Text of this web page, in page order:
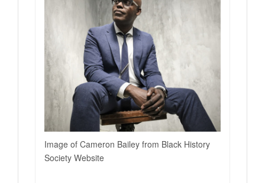
Image of Cameron Bailey from Black History
Society Website